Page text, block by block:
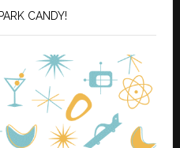
CANDY!